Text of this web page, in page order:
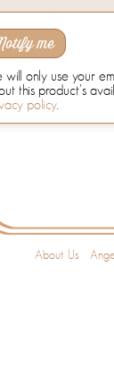
me
will only use your
this product's
policy
About Us